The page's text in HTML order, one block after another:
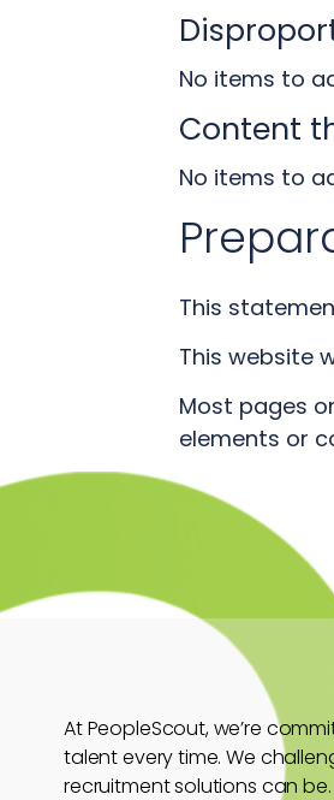
No items to
Content
No items to
This
This website
Most pages
elements or
At PeopleScout, we’re
talent every time. We
recruitment solutions can